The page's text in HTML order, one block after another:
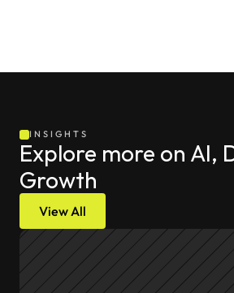
INSIGHTS
Explore more on AI,
Growth
View All